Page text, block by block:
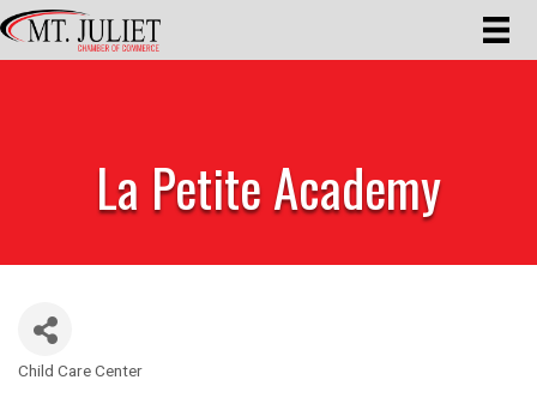
La Petite Academy
Categories
Child Care Center